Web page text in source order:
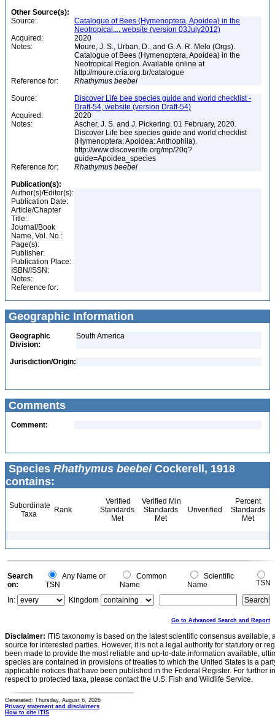
Other Source(s):
Source:
Catalogue of Bees (Hymenoptera, Apoidea) in the
Neotropical..., website (version 03July2012)
Acquired:
2020
Notes:
Moure, J. S., Urban, D., and G. A. R. Melo (Orgs).
Catalogue of Bees (Hymenoptera, Apoidea) in the
Neotropical Region. Available online at
http://moure.cria.org.br/catalogue
Reference for:
Rhathymus beebei
Source:
Discover Life bee species guide and world checklist -
Draft-54, website (version Draft-54)
Acquired:
2020
Notes:
Ascher, J. S. and J. Pickering. 01 February, 2020.
Discover Life bee species guide and world checklist
(Hymenoptera: Apoidea: Anthophila).
http://www.discoverlife.org/mp/20q?
guide=Apoidea_species
Reference for:
Rhathymus beebei
Publication(s):
Author(s)/Editor(s):
Publication Date:
Article/Chapter
Title:
Journal/Book
Name, Vol. No.:
Page(s):
Publisher:
Publication Place:
ISBN/ISSN:
Notes:
Reference for:
Geographic Information
Geographic
Division:
South America
Jurisdiction/Origin:
Comments
Comment:
Species Rhathymus beebeiCockerell, 1918
contains:
Subordinate
Taxa
Rank
Verified
Standards
Met
Verified Min
Standards
Met
Unverified
Percent
Standards
Met
Search
on:
Any Name or
TSN
Common
Name
Scientific
Name
TSN
In:
Kingdom
Go to Advanced Search and Report
Disclaimer: ITIS taxonomy is based on the latest scientific consensus
source for interested parties. However, it is not a legal authority for statutory or
been made to provide the most reliable and up-to-date information available,
species are contained in provisions of treaties to which the United States is a
applicable notices that have been published in the Federal Register. For further
respect to protected taxa, please contact the U.S. Fish and Wildlife Service.
Generated: Thursday, August 6, 2026
Privacy statement and disclaimers
How to cite ITIS